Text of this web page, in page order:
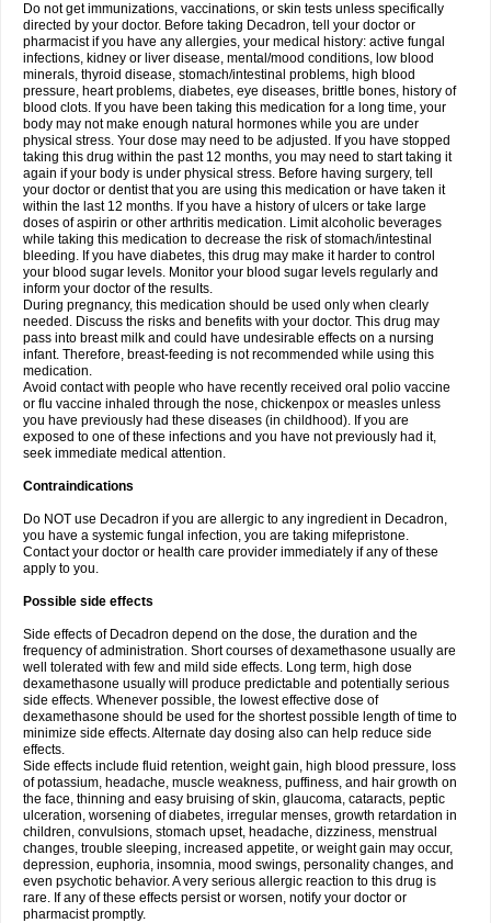
Do not get immunizations, vaccinations, or skin tests unless specifically
directed by your doctor. Before taking Decadron, tell your doctor or
pharmacist if you have any allergies, your medical history: active fungal
infections, kidney or liver disease, mental/mood conditions, low blood
minerals, thyroid disease, stomach/intestinal problems, high blood
pressure, heart problems, diabetes, eye diseases, brittle bones, history of
blood clots. If you have been taking this medication for a long time, your
body may not make enough natural hormones while you are under
physical stress. Your dose may need to be adjusted. If you have stopped
taking this drug within the past 12 months, you may need to start taking it
again if your body is under physical stress. Before having surgery, tell
your doctor or dentist that you are using this medication or have taken it
within the last 12 months. If you have a history of ulcers or take large
doses of aspirin or other arthritis medication. Limit alcoholic beverages
while taking this medication to decrease the risk of stomach/intestinal
bleeding. If you have diabetes, this drug may make it harder to control
your blood sugar levels. Monitor your blood sugar levels regularly and
inform your doctor of the results.
During pregnancy, this medication should be used only when clearly
needed. Discuss the risks and benefits with your doctor. This drug may
pass into breast milk and could have undesirable effects on a nursing
infant. Therefore, breast-feeding is not recommended while using this
medication.
Avoid contact with people who have recently received oral polio vaccine
or flu vaccine inhaled through the nose, chickenpox or measles unless
you have previously had these diseases (in childhood). If you are
exposed to one of these infections and you have not previously had it,
seek immediate medical attention.
Contraindications
Do NOT use Decadron if you are allergic to any ingredient in Decadron,
you have a systemic fungal infection, you are taking mifepristone.
Contact your doctor or health care provider immediately if any of these
apply to you.
Possible side effects
Side effects of Decadron depend on the dose, the duration and the
frequency of administration. Short courses of dexamethasone usually are
well tolerated with few and mild side effects. Long term, high dose
dexamethasone usually will produce predictable and potentially serious
side effects. Whenever possible, the lowest effective dose of
dexamethasone should be used for the shortest possible length of time to
minimize side effects. Alternate day dosing also can help reduce side
effects.
Side effects include fluid retention, weight gain, high blood pressure, loss
of potassium, headache, muscle weakness, puffiness, and hair growth on
the face, thinning and easy bruising of skin, glaucoma, cataracts, peptic
ulceration, worsening of diabetes, irregular menses, growth retardation in
children, convulsions, stomach upset, headache, dizziness, menstrual
changes, trouble sleeping, increased appetite, or weight gain may occur,
depression, euphoria, insomnia, mood swings, personality changes, and
even psychotic behavior. A very serious allergic reaction to this drug is
rare. If any of these effects persist or worsen, notify your doctor or
pharmacist promptly.